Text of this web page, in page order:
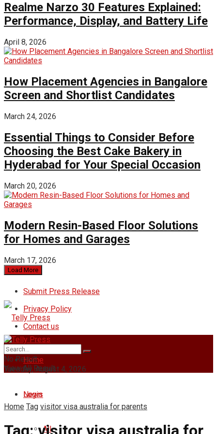
Realme Narzo 30 Features Explained:
Performance, Display, and Battery Life
April 8, 2026
How Placement Agencies in Bangalore
Screen and Shortlist Candidates
March 24, 2026
Essential Things to Consider Before
Choosing the Best Cake Bakery in
Hyderabad for Your Special Occasion
March 20, 2026
Modern Resin-Based Floor Solutions
for Homes and Garages
March 17, 2026
Load More
Submit Press Release
Privacy Policy
Contact us
Tuesday, August 4, 2026
Login
Home
News
All
No Result
View All Result
Home Tag visitor visa australia for parents